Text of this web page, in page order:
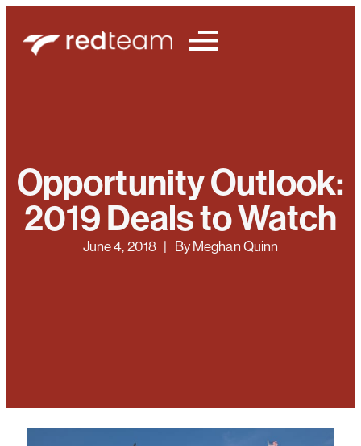
Opportunity Outlook:
2019 Deals to Watch
June 4, 2018 | By Meghan Quinn